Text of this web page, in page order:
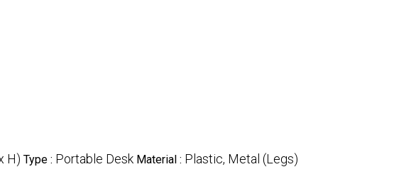
H) Type : Portable Desk Material : Plastic, Metal (Legs)